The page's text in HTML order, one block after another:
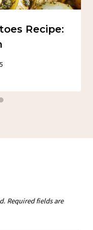
Recipe:
Required fields are